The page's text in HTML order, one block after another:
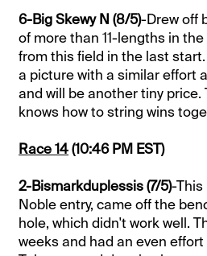
6-Big Skewy N (8/5)-Drew off
of more than 11-lengths in
from this field in the last
a picture with a similar effort
and will be another tiny
knows how to string wins
Race 14(10:46 PM EST)
2-Bismarkduplessis (7/5)-This
Noble entry, came off the
hole, which didn't work well.
weeks and had an even